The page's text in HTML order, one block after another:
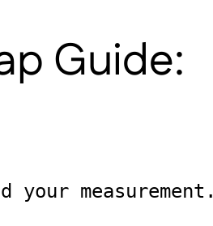
Guide:
measurement.